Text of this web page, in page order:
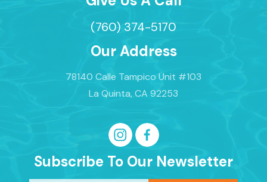
(760) 374-5170
Our Address
78140 Calle Tampico Unit #103
La Quinta, CA 92253
Subscribe To Our Newsletter